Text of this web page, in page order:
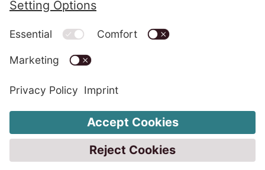
Imprint Whistleblower System